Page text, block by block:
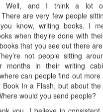
Well, and I think a lot
are very few people
know, writing books. I
when they’re done with
that you see out there
not people sitting
months in their writing
can people find out
Book In a Flash, but about
would you send people?